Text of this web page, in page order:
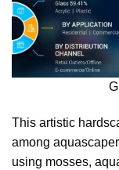
This artistic
among
using mosses,